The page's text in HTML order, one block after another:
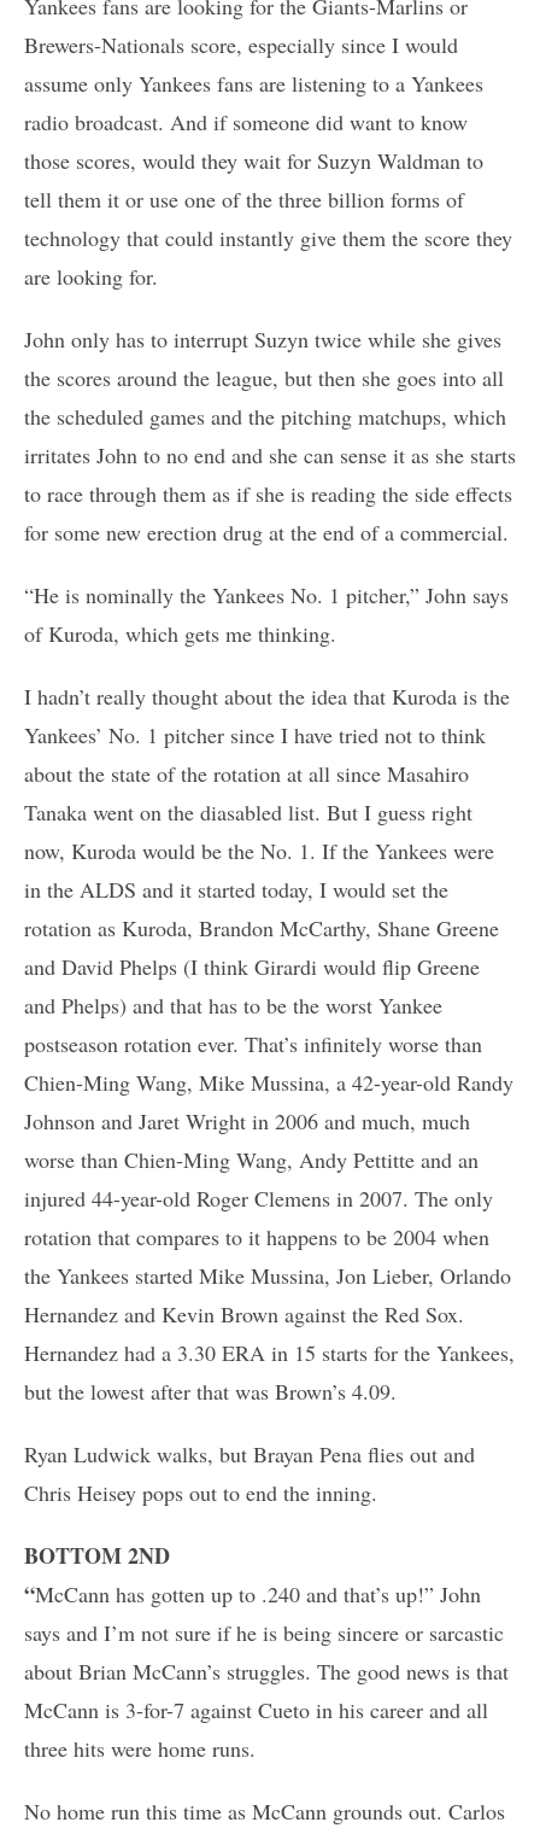
Yankees fans are looking for the Giants-Marlins or
Brewers-Nationals score, especially since I would
assume only Yankees fans are listening to a Yankees
radio broadcast. And if someone did want to know
those scores, would they wait for Suzyn Waldman to
tell them it or use one of the three billion forms of
technology that could instantly give them the score they
are looking for.
John only has to interrupt Suzyn twice while she gives
the scores around the league, but then she goes into all
the scheduled games and the pitching matchups, which
irritates John to no end and she can sense it as she starts
to race through them as if she is reading the side effects
for some new erection drug at the end of a commercial.
“He is nominally the Yankees No. 1 pitcher,” John says
of Kuroda, which gets me thinking.
I hadn’t really thought about the idea that Kuroda is the
Yankees’ No. 1 pitcher since I have tried not to think
about the state of the rotation at all since Masahiro
Tanaka went on the diasabled list. But I guess right
now, Kuroda would be the No. 1. If the Yankees were
in the ALDS and it started today, I would set the
rotation as Kuroda, Brandon McCarthy, Shane Greene
and David Phelps (I think Girardi would flip Greene
and Phelps) and that has to be the worst Yankee
postseason rotation ever. That’s infinitely worse than
Chien-Ming Wang, Mike Mussina, a 42-year-old Randy
Johnson and Jaret Wright in 2006 and much, much
worse than Chien-Ming Wang, Andy Pettitte and an
injured 44-year-old Roger Clemens in 2007. The only
rotation that compares to it happens to be 2004 when
the Yankees started Mike Mussina, Jon Lieber, Orlando
Hernandez and Kevin Brown against the Red Sox.
Hernandez had a 3.30 ERA in 15 starts for the Yankees,
but the lowest after that was Brown’s 4.09.
Ryan Ludwick walks, but Brayan Pena flies out and
Chris Heisey pops out to end the inning.
BOTTOM 2ND
“McCann has gotten up to .240 and that’s up!” John
says and I’m not sure if he is being sincere or sarcastic
about Brian McCann’s struggles. The good news is that
McCann is 3-for-7 against Cueto in his career and all
three hits were home runs.
No home run this time as McCann grounds out. Carlos